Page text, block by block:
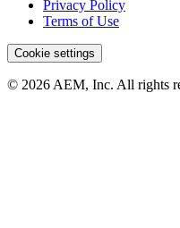
Privacy Policy
Terms of Use
Cookie settings
© 2026 AEM, Inc. All rights